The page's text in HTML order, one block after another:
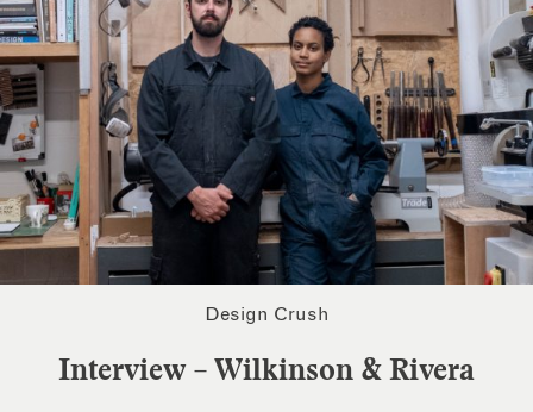
Design Crush
Interview – Wilkinson & Rivera